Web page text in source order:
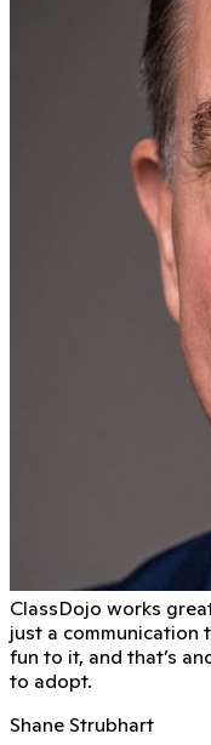
ClassDojo works
just a communication
fun to it, and that’s
to adopt.
Shane Strubhart